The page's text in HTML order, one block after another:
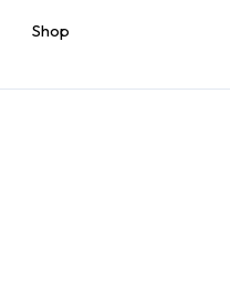
Shop